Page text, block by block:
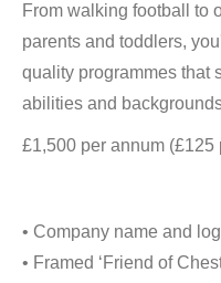
From walking football to
parents and toddlers,
quality programmes that
abilities and
£1,500 per annum (£125
• Company name and
• Framed ‘Friend of